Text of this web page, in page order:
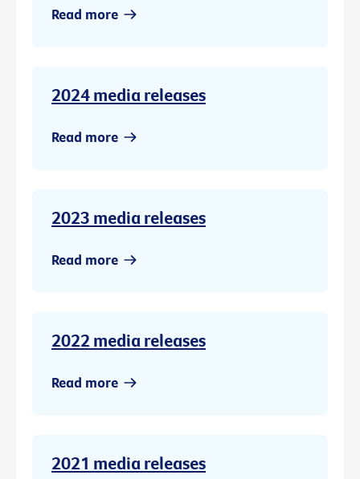
Read more
2024 media releases
Read more
2023 media releases
Read more
2022 media releases
Read more
2021 media releases